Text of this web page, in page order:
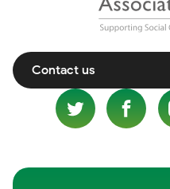
Contact us